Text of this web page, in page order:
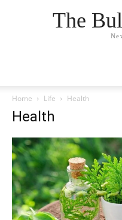
The
Home Life Health
Health